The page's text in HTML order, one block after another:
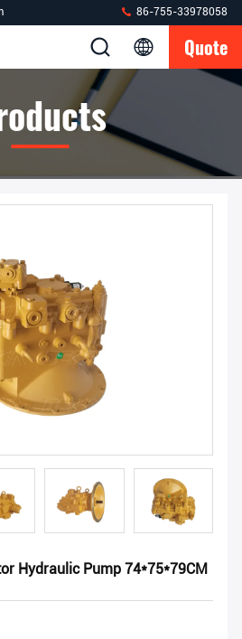
86-755-33978058
Quote
Hydraulic Pump 74*75*79CM